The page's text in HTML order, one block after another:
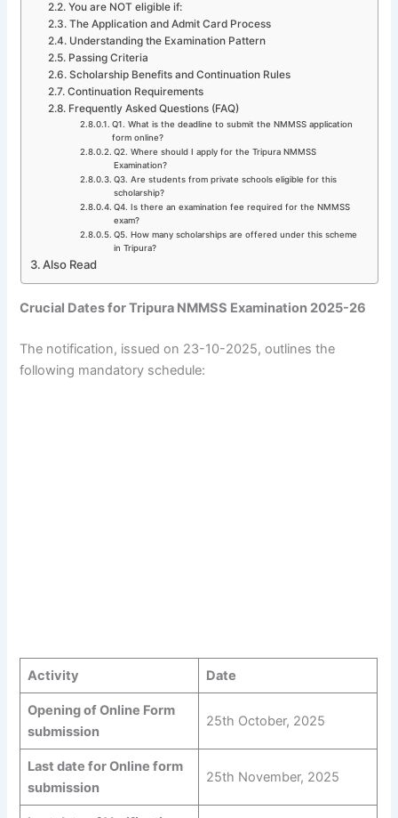
You are NOT eligible if:
The Application and Admit Card Process
Understanding the Examination Pattern
Passing Criteria
Scholarship Benefits and Continuation Rules
Continuation Requirements
Frequently Asked Questions (FAQ)
Q1. What is the deadline to submit the NMMSS application
form online?
Q2. Where should I apply for the Tripura NMMSS
Examination?
Q3. Are students from private schools eligible for this
scholarship?
Q4. Is there an examination fee required for the NMMSS
exam?
Q5. How many scholarships are offered under this scheme
in Tripura?
Also Read
Crucial Dates for Tripura NMMSS Examination 2025-26
The notification, issued on 23-10-2025, outlines the
following mandatory schedule:
Activity Date
Opening of Online Form
submission
25th October, 2025
Last date for Online form
submission
25th November, 2025